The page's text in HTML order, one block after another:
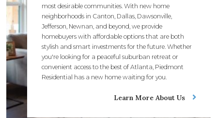
most desirable communities. With new home
neighborhoods in Canton, Dallas, Dawsonville,
Jefferson, Newnan, and beyond, we provide
homebuyers with affordable options that are both
stylish and smart investments for the future. Whether
you're looking for a peaceful suburban retreat or
convenient access to the best of Atlanta, Piedmont
Residential has a new home waiting for you.
Learn More About Us